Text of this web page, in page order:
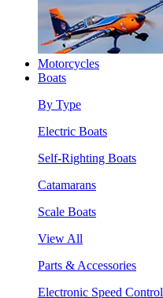
Motorcycles
Boats
By Type
Electric Boats
Self-Righting Boats
Catamarans
Scale Boats
View All
Parts & Accessories
Electronic Speed